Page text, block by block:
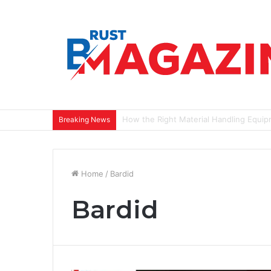
Breaking News Most Closets Have Too Many Clothes
Home / Bardid
Bardid